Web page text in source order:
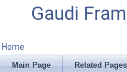
Gaudi
Home
Main Page Related Pages